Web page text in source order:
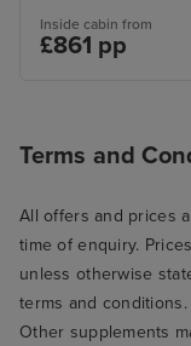
Inside cabin from
£861 pp
Terms and
All offers and prices
time of enquiry.
unless otherwise
terms and
Other supplements